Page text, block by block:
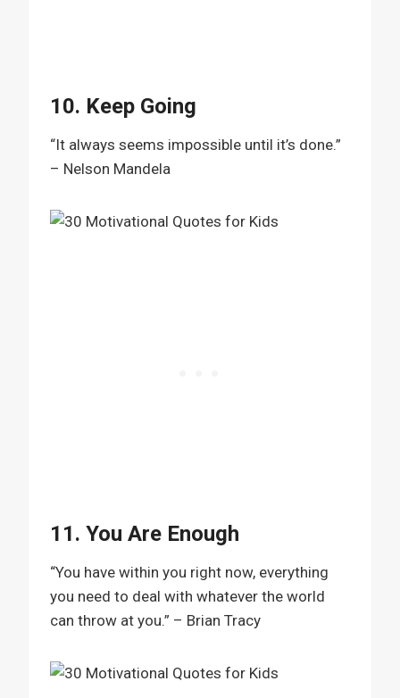
10. Keep Going
“It always seems impossible until it’s done.”
– Nelson Mandela
11. You Are Enough
“You have within you right now, everything
you need to deal with whatever the world
can throw at you.” – Brian Tracy